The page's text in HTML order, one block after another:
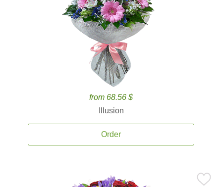
from 68.56 $
Illusion
Order